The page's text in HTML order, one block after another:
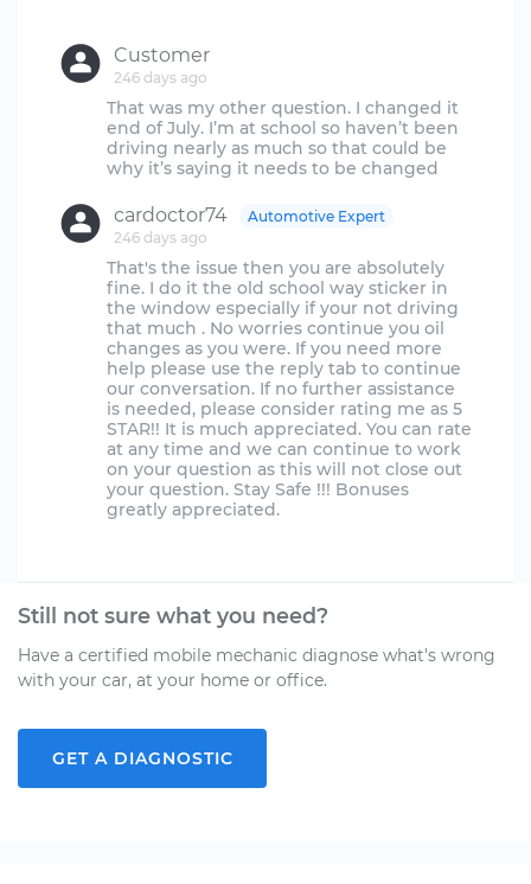
Customer
246 days ago
That was my other question. I changed it
end of July. I’m at school so haven’t been
driving nearly as much so that could be
cardoctor74
246 days ago
Automotive Expert
That's the issue then you are absolutely
fine. I do it the old school way sticker in
the window especially if your not driving
that much . No worries continue you oil
changes as you were. If you need more
help please use the reply tab to continue
our conversation. If no further assistance
is needed, please consider rating me as 5
STAR!! It is much appreciated. You can rate
at any time and we can continue to work
on your question as this will not close out
your question. Stay Safe !!! Bonuses
greatly appreciated.
Still not sure what you need?
Have a certified mobile mechanic diagnose what's wrong
with your car, at your home or office.
GET A DIAGNOSTIC